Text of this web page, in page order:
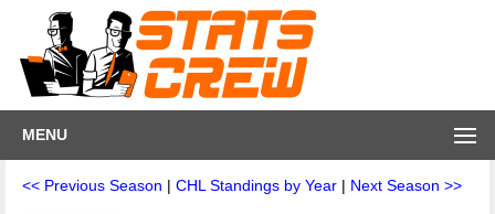
MENU
<< Previous Season | CHL Standings by Year | Next Season >>